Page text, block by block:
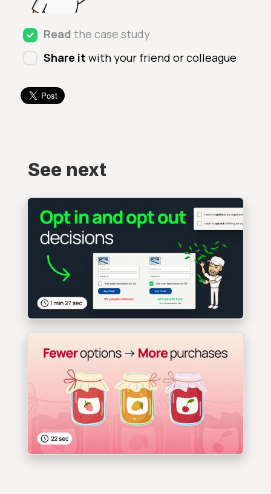
Read the case study
Share it with your friend or colleague
See next